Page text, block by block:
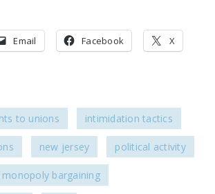
NATIONAL RIGHT TO
WORK ACT
PUSHBUTTON
UNIONISM BILL (PRO
ACT)
POLICE AND
Email Facebook X
to unions intimidation tactics
new jersey political activity
bargaining